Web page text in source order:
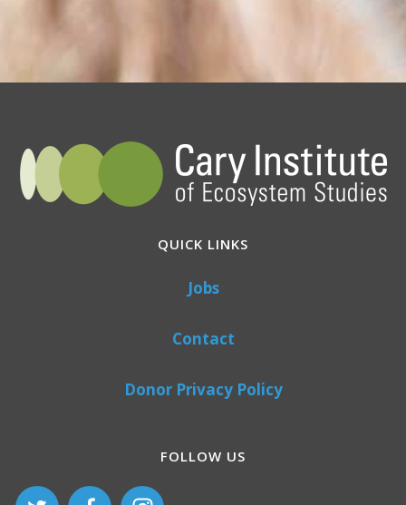
QUICK LINKS
Jobs
Contact
Donor Privacy Policy
FOLLOW US